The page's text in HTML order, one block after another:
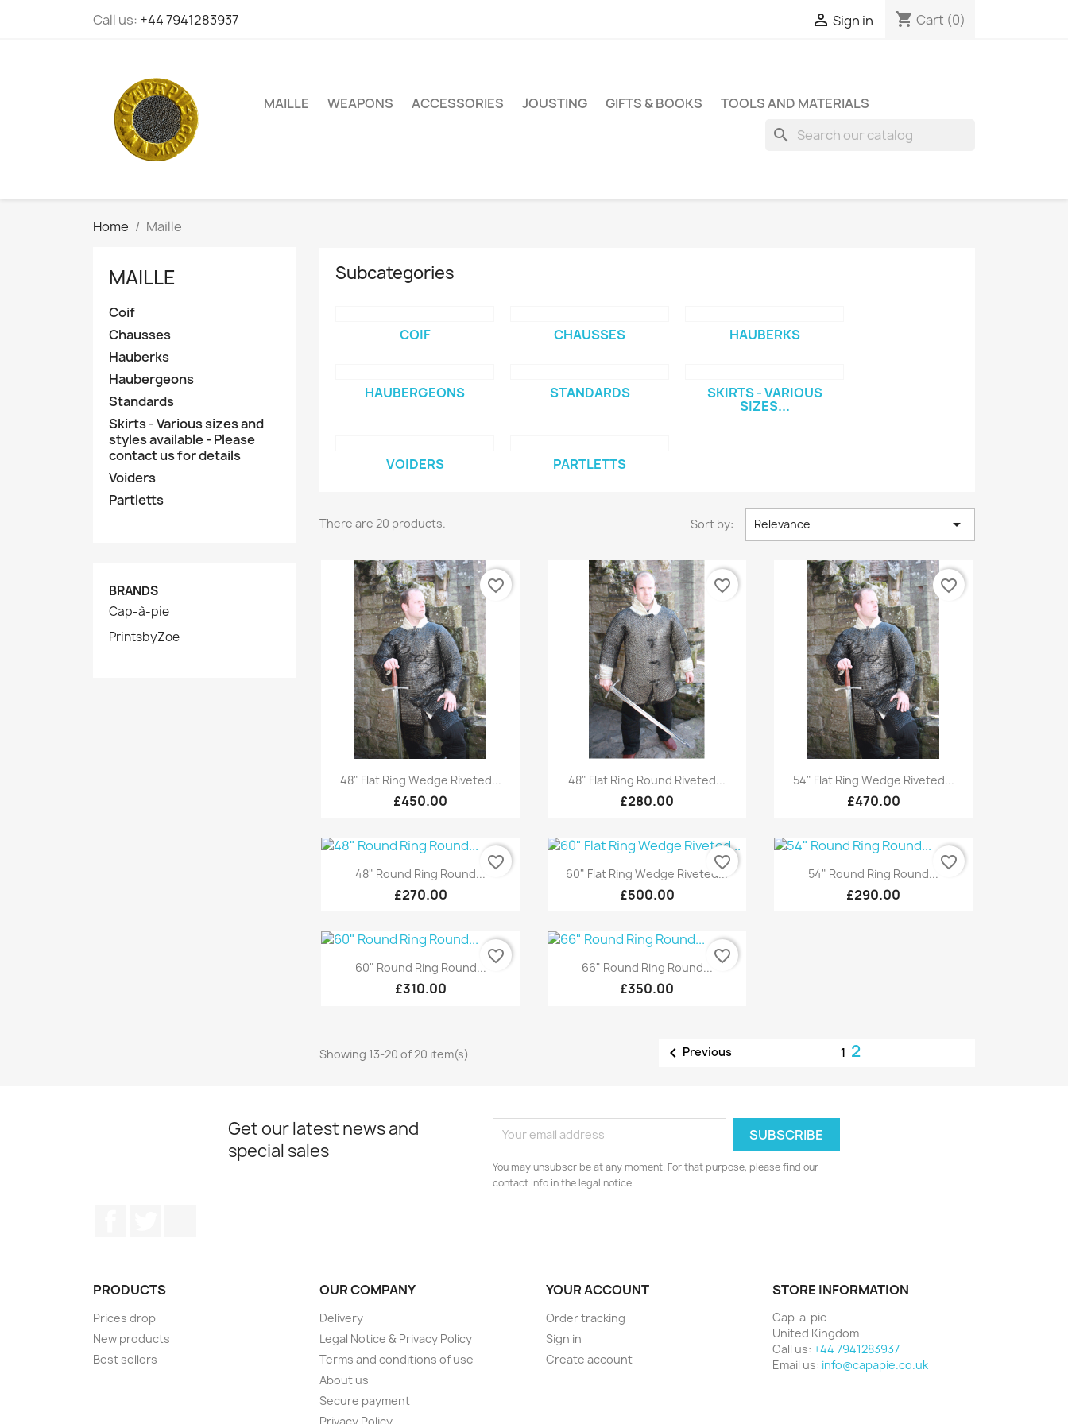
Call us: +44 7941283937  Sign in shopping_cart Cart (0)
MAILLE WEAPONS ACCESSORIES JOUSTING GIFTS & BOOKS TOOLS AND MATERIALS
search
Home Maille
MAILLE
Coif
Chausses
Hauberks
Haubergeons
Standards
Skirts - Various sizes and
styles available - Please
contact us for details
Voiders
Partletts
BRANDS
Cap-à-pie
PrintsbyZoe
Subcategories
COIF CHAUSSES HAUBERKS
HAUBERGEONS STANDARDS SKIRTS - VARIOUS
SIZES...
VOIDERS PARTLETTS
There are 20 products. Sort by: Relevance 
Quick view
48" Flat Ring Wedge Riveted...
£450.00
favorite_border
Quick view
48" Flat Ring Round Riveted...
£280.00
favorite_border
Quick view
54" Flat Ring Wedge Riveted...
£470.00
favorite_border
Quick view
48" Round Ring Round...
£270.00
favorite_border Quick view
60" Flat Ring Wedge Riveted...
£500.00
favorite_border Quick view
54" Round Ring Round...
£290.00
favorite_border
Quick view
60" Round Ring Round...
£310.00
favorite_border Quick view
66" Round Ring Round...
£350.00
favorite_border
Showing 13-20 of 20 item(s)  Previous 1 2
Get our latest news and
special sales
You may unsubscribe at any moment. For that purpose, please find our
contact info in the legal notice.
PRODUCTS
Prices drop
New products
Best sellers
OUR COMPANY
Delivery
Legal Notice & Privacy Policy
Terms and conditions of use
About us
Secure payment
Privacy Policy
YOUR ACCOUNT
Order tracking
Sign in
Create account
STORE INFORMATION
Cap-a-pie
United Kingdom
Call us: +44 7941283937
Email us: info@capapie.co.uk